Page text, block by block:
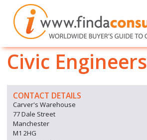
Civic Engineers
CONTACT DETAILS
Carver's Warehouse
77 Dale Street
Manchester
M1 2HG